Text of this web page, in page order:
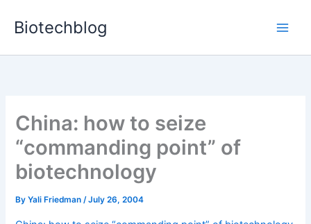
Biotechblog
China: how to seize
“commanding point” of
biotechnology
ByYali Friedman/July 26, 2004